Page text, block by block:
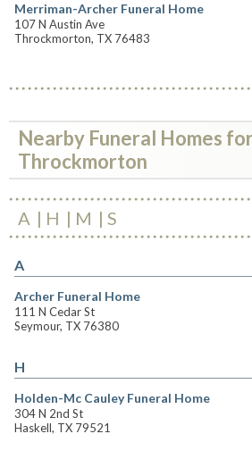
Merriman-Archer Funeral Home
107 N Austin Ave
Throckmorton, TX 76483
Nearby Funeral Homes for
Throckmorton
A H M S
A
Archer Funeral Home
111 N Cedar St
Seymour, TX 76380
H
Holden-Mc Cauley Funeral Home
304 N 2nd St
Haskell, TX 79521